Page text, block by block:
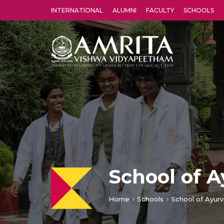
INTERNATIONAL ALUMNI FACULTY SCHOOLS
School of
Home Schools School of